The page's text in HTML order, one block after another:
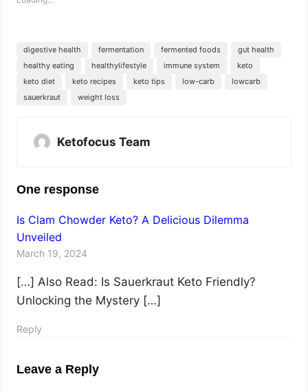
digestive health fermentation fermented foods
gut health
healthy eating
healthylifestyle immune system
keto
keto diet
keto recipes keto tips low-carb
lowcarb
sauerkraut
weight loss
Ketofocus Team
One response
Is Clam Chowder Keto? A Delicious Dilemma
Unveiled
March 19, 2024
[…] Also Read: Is Sauerkraut Keto Friendly?
Unlocking the Mystery […]
Reply
Leave a Reply